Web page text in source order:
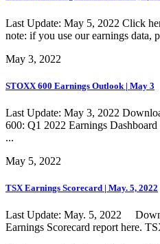
Last Update: May 5, 2022 Click
note: if you use our earnings data,
May 3, 2022
STOXX 600 Earnings Outlook | May 3
Last Update: May 3, 2022
600: Q1 2022 Earnings
...
May 5, 2022
TSX Earnings Scorecard | May. 5, 2022
Last Update: May. 5, 2022
Earnings Scorecard report here.